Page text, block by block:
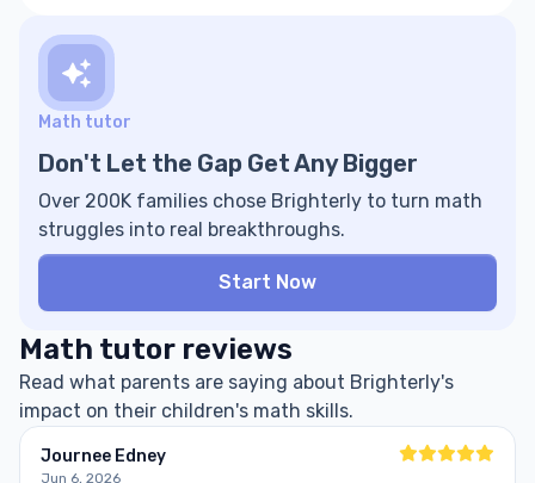
Math tutor
Don't Let the Gap Get Any Bigger
Over 200K families chose Brighterly to turn math
struggles into real breakthroughs.
Start Now
Math tutor reviews
Read what parents are saying about Brighterly's
impact on their children's math skills.
Journee Edney
Jun 6, 2026